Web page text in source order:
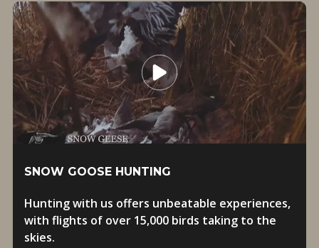
SNOW GOOSE HUNTING
Hunting with us offers unbeatable experiences,
with flights of over 15,000 birds taking to the
skies.